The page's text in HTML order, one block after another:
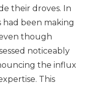
their droves. In
been making
though
noticeably
the influx
This